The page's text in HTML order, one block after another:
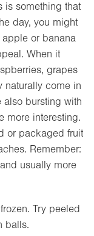
is something that
day, you might
apple or banana
When it
grapes
naturally come in
also bursting with
more interesting.
or packaged fruit
Remember:
usually more
Try peeled
balls.